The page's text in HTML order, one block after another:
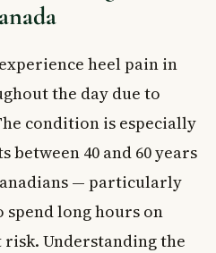
About Plantar
take to heal?
relieve plantar fasciitis pain?
on its own?
plantar fasciitis?
heel pain in
the day due to
condition is especially
between 40 and 60 years
— particularly
spend long hours on
Understanding the